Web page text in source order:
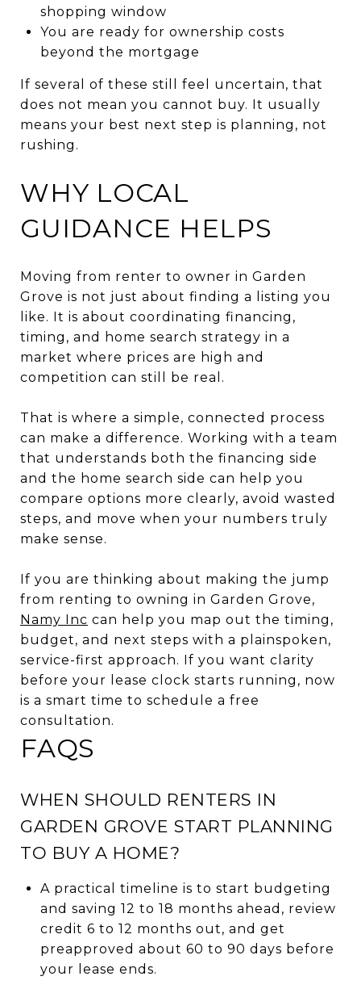
shopping window
You are ready for ownership costs
beyond the mortgage
If several of these still feel uncertain, that
does not mean you cannot buy. It usually
means your best next step is planning, not
rushing.
WHY LOCAL
GUIDANCE HELPS
Moving from renter to owner in Garden
Grove is not just about finding a listing you
like. It is about coordinating financing,
timing, and home search strategy in a
market where prices are high and
competition can still be real.
That is where a simple, connected process
can make a difference. Working with a team
that understands both the financing side
and the home search side can help you
compare options more clearly, avoid wasted
steps, and move when your numbers truly
make sense.
If you are thinking about making the jump
from renting to owning in Garden Grove,
Namy Inc can help you map out the timing,
budget, and next steps with a plainspoken,
service-first approach. If you want clarity
before your lease clock starts running, now
is a smart time to schedule a free
consultation.
FAQS
WHEN SHOULD RENTERS IN
GARDEN GROVE START PLANNING
TO BUY A HOME?
A practical timeline is to start budgeting
and saving 12 to 18 months ahead, review
credit 6 to 12 months out, and get
preapproved about 60 to 90 days before
your lease ends.